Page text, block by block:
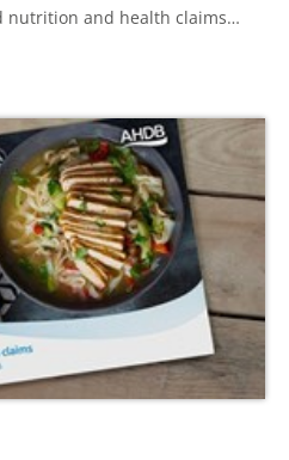
nutrition and health claims